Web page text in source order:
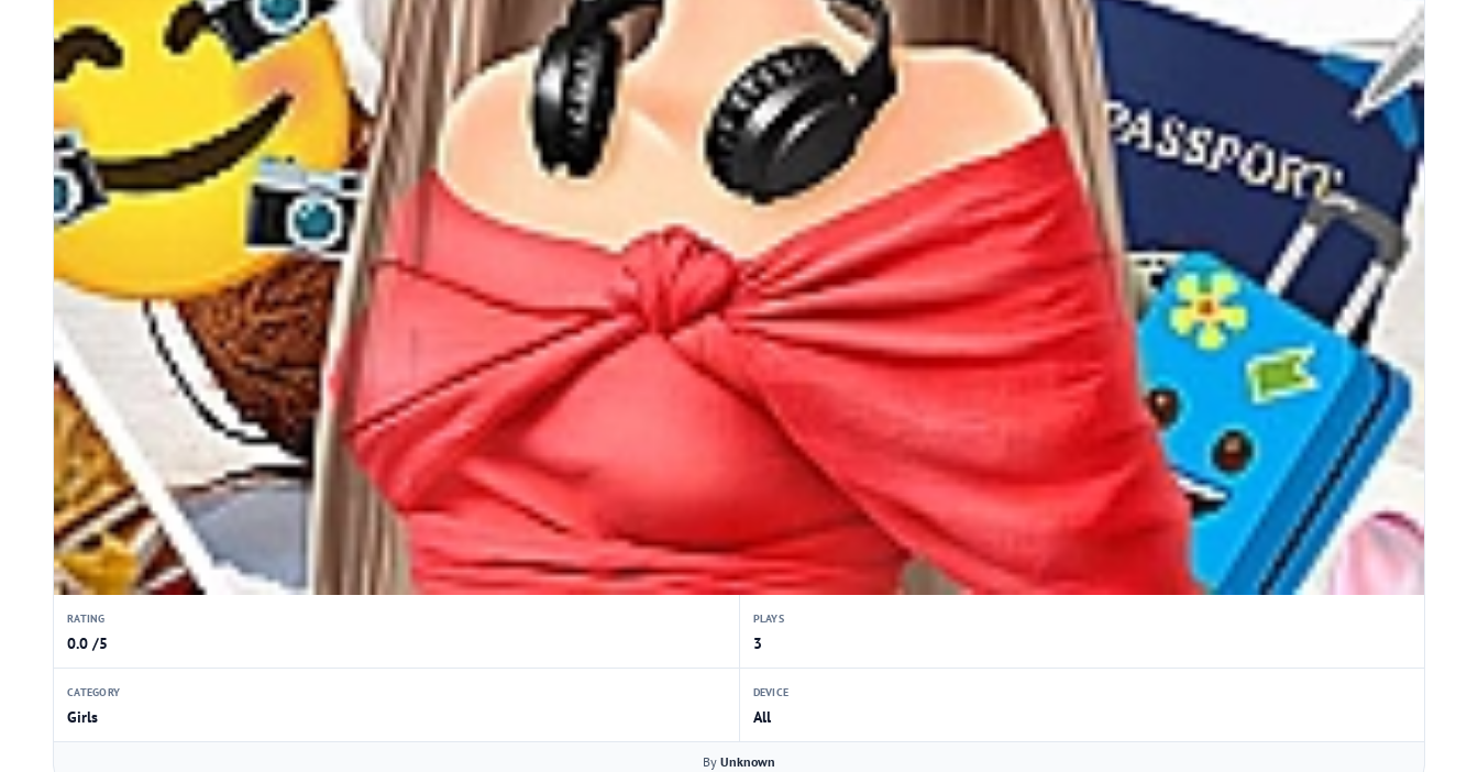
RATING
0.0 /5
PLAYS
3
CATEGORY
Girls
DEVICE
All
By Unknown